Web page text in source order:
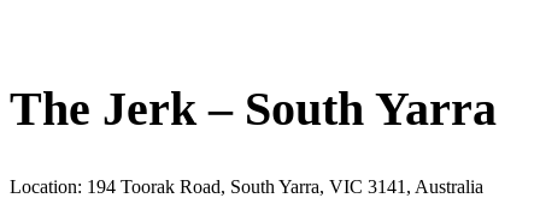
The Jerk – South Yarra
Location: 194 Toorak Road, South Yarra, VIC 3141, Australia